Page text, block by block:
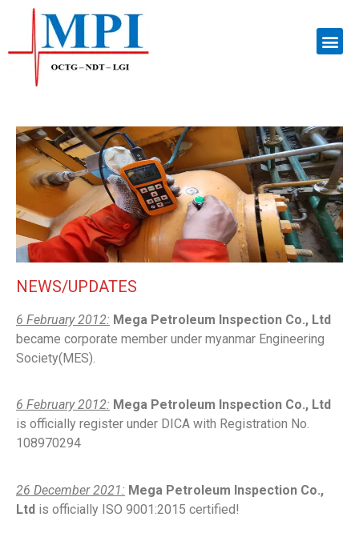
NEWS/UPDATES
6 February 2012: Mega Petroleum Inspection Co., Ltd
became corporate member under myanmar Engineering
Society(MES).
6 February 2012: Mega Petroleum Inspection Co., Ltd
is officially register under DICA with Registration No.
108970294
26 December 2021: Mega Petroleum Inspection Co.,
Ltd is officially ISO 9001:2015 certified!